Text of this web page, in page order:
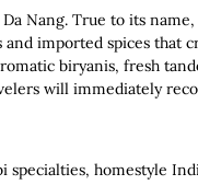
Nang. True to its
imported spices that
biryanis, fresh
will immediately
specialties, homestyle